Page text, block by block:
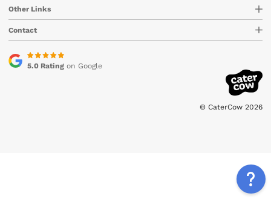
Other Links
Contact
5.0 Ratingon Google
© CaterCow 2026